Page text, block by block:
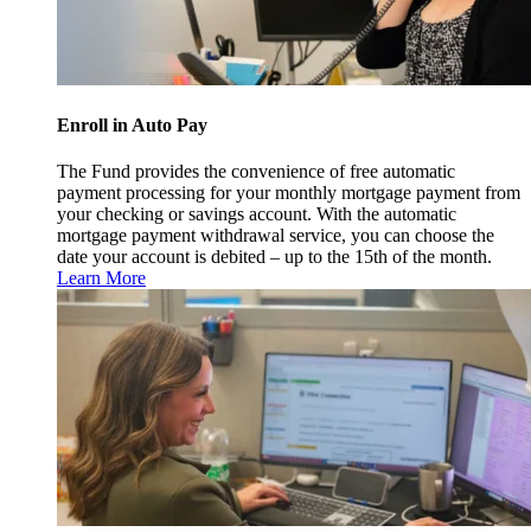
Enroll in Auto Pay
The Fund provides the convenience of free automatic
payment processing for your monthly mortgage payment from
your checking or savings account. With the automatic
mortgage payment withdrawal service, you can choose the
date your account is debited – up to the 15th of the month.
Learn More